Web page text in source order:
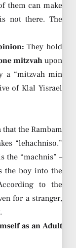
them can make
not there. The
They hold
mitzvahupon
a “mitzvah min
of Klal Yisrael
the Rambam
“lehachniso.”
the “machnis” –
the boy into the
to the
for a stranger,
as an Adult